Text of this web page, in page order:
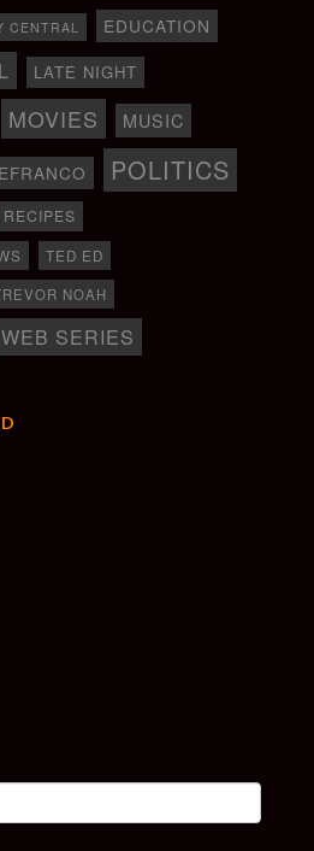
CENTRAL EDUCATION
LATE NIGHT
MOVIES MUSIC
POLITICS
RECIPES
TED ED
NOAH
WEB SERIES